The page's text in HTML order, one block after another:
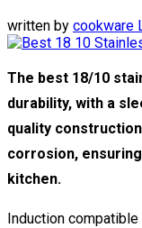
written by cookware
The best 18/10
durability, with a
quality
corrosion,
kitchen.
Induction